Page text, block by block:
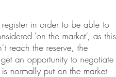
in order to be able to
‘on the market’, as this
reach the reserve, the
an opportunity to negotiate
normally put on the market